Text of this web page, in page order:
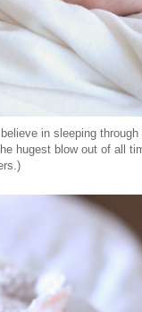
in sleeping through
hugest blow out of all